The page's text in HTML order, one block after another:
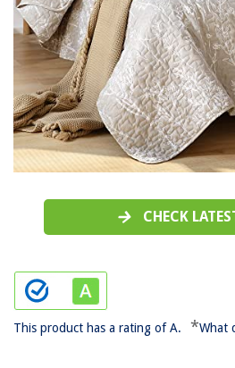
CHECK
This product has a rating of A. *What